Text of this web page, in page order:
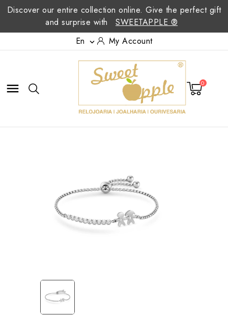
Discover our entire collection online. Give the perfect gift
and surprise with
SWEETAPPLE ®
En
 My Account
 0